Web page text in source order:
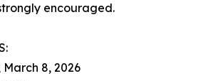
encouraged.
March 8, 2026